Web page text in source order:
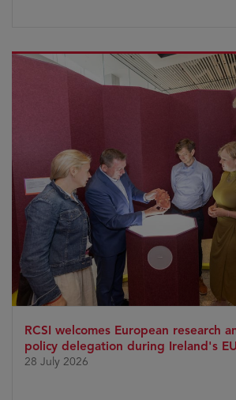
RCSI welcomes European research
policy delegation during Ireland's
28 July 2026